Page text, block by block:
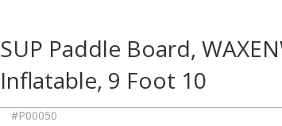
SUP Paddle Board,
Inflatable, 9 Foot 10
#P00050